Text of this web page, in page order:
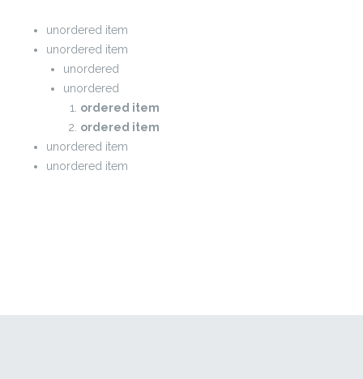
unordered item
unordered item
unordered
unordered
ordered item
ordered item
unordered item
unordered item